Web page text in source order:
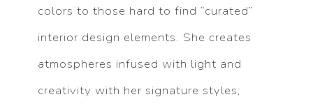
colors to those hard to find “curated”
interior design elements. She creates
atmospheres infused with light and
creativity with her signature styles;